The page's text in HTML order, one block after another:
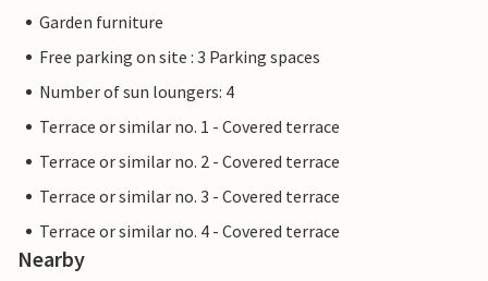
Garden furniture
Free parking on site : 3 Parking spaces
Number of sun loungers: 4
Terrace or similar no. 1 - Covered terrace
Terrace or similar no. 2 - Covered terrace
Terrace or similar no. 3 - Covered terrace
Terrace or similar no. 4 - Covered terrace
Nearby